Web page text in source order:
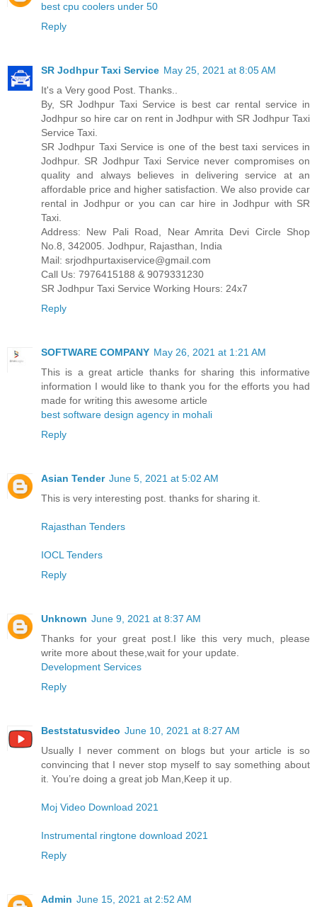
best cpu coolers under 50
Reply
SR Jodhpur Taxi Service May 25, 2021 at 8:05 AM
It's a Very good Post. Thanks..
By, SR Jodhpur Taxi Service is best car rental service in
Jodhpur so hire car on rent in Jodhpur with SR Jodhpur Taxi
Service Taxi.
SR Jodhpur Taxi Service is one of the best taxi services in
Jodhpur. SR Jodhpur Taxi Service never compromises on
quality and always believes in delivering service at an
affordable price and higher satisfaction. We also provide car
rental in Jodhpur or you can car hire in Jodhpur with SR
Taxi.
Address: New Pali Road, Near Amrita Devi Circle Shop
No.8, 342005. Jodhpur, Rajasthan, India
Mail: srjodhpurtaxiservice@gmail.com
Call Us: 7976415188 & 9079331230
SR Jodhpur Taxi Service Working Hours: 24x7
Reply
SOFTWARE COMPANY May 26, 2021 at 1:21 AM
This is a great article thanks for sharing this informative
information I would like to thank you for the efforts you had
made for writing this awesome article
best software design agency in mohali
Reply
Asian Tender June 5, 2021 at 5:02 AM
This is very interesting post. thanks for sharing it.
Rajasthan Tenders
IOCL Tenders
Reply
Unknown June 9, 2021 at 8:37 AM
Thanks for your great post.I like this very much, please
write more about these,wait for your update.
Development Services
Reply
Beststatusvideo June 10, 2021 at 8:27 AM
Usually I never comment on blogs but your article is so
convincing that I never stop myself to say something about
it. You’re doing a great job Man,Keep it up.
Moj Video Download 2021
Instrumental ringtone download 2021
Reply
Admin June 15, 2021 at 2:52 AM